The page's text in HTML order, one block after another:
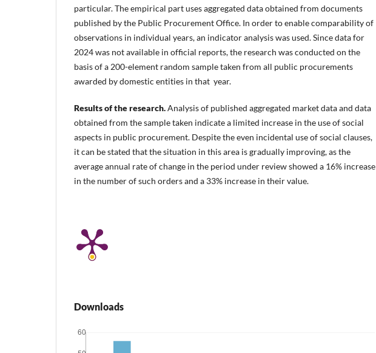
particular. The empirical part uses aggregated data obtained from documents
published by the Public Procurement Office. In order to enable comparability of
observations in individual years, an indicator analysis was used. Since data for
2024 was not available in official reports, the research was conducted on the
basis of a 200-element random sample taken from all public procurements
awarded by domestic entities in that year.
Results of the research.Analysis of published aggregated market data and data
obtained from the sample taken indicate a limited increase in the use of social
aspects in public procurement. Despite the even incidental use of social clauses,
it can be stated that the situation in this area is gradually improving, as the
average annual rate of change in the period under review showed a 16% increase
in the number of such orders and a 33% increase in their value.
Downloads